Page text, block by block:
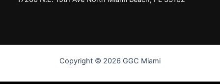
Copyright © 2026 GGC Miami